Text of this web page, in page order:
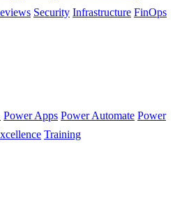
Security Infrastructure FinOps
Power Apps Power Automate Power
Training